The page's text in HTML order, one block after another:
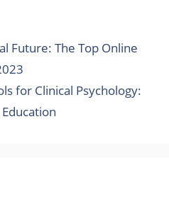
Future: The Top Online
for Clinical Psychology: